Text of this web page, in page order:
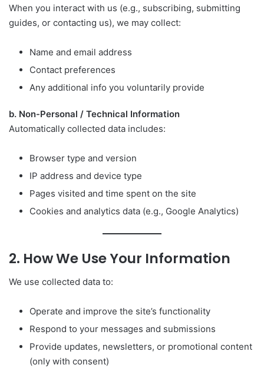
When you interact with us (e.g., subscribing, submitting
guides, or contacting us), we may collect:
Name and email address
Contact preferences
Any additional info you voluntarily provide
b. Non-Personal / Technical Information
Automatically collected data includes:
Browser type and version
IP address and device type
Pages visited and time spent on the site
Cookies and analytics data (e.g., Google Analytics)
2. How We Use Your Information
We use collected data to:
Operate and improve the site’s functionality
Respond to your messages and submissions
Provide updates, newsletters, or promotional content
(only with consent)